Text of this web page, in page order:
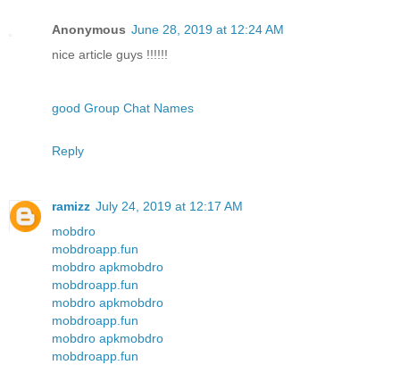
Anonymous June 28, 2019 at 12:24 AM
nice article guys !!!!!!
good Group Chat Names
Reply
ramizz July 24, 2019 at 12:17 AM
mobdro
mobdroapp.fun
mobdro apkmobdro
mobdroapp.fun
mobdro apkmobdro
mobdroapp.fun
mobdro apkmobdro
mobdroapp.fun